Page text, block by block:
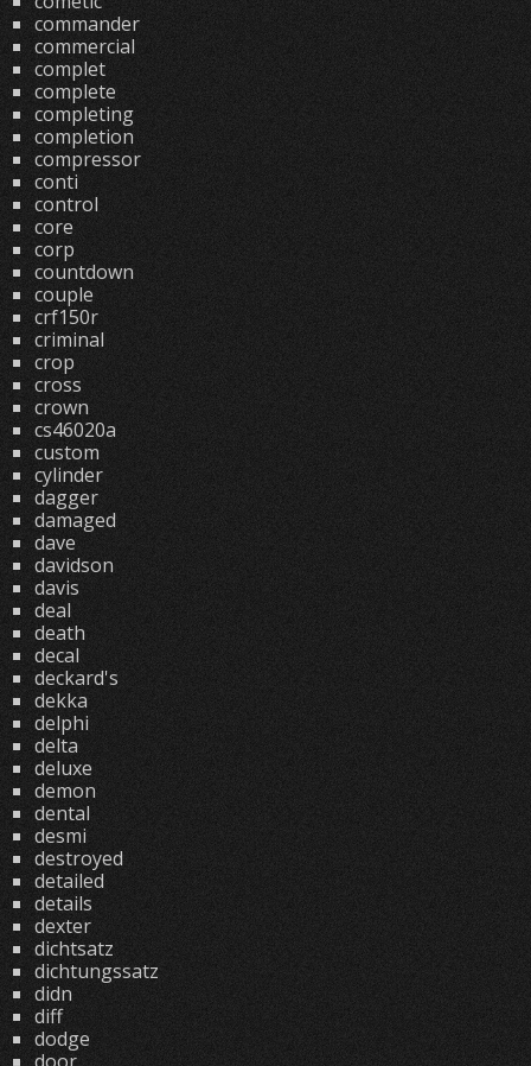
commander
commercial
complet
complete
completing
completion
compressor
conti
control
core
corp
countdown
couple
crf150r
criminal
crop
cross
crown
cs46020a
custom
cylinder
dagger
damaged
dave
davidson
davis
deal
death
decal
deckard's
dekka
delphi
delta
deluxe
demon
dental
desmi
destroyed
detailed
details
dexter
dichtsatz
dichtungssatz
didn
diff
dodge